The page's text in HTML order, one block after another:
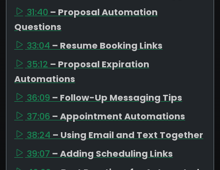
31:40 – Proposal Automation
Questions
33:04 – Resume Booking Links
35:12 – Proposal Expiration
Automations
36:09 – Follow-Up Messaging Tips
37:06 – Appointment Automations
38:24 – Using Email and Text Together
39:07 – Adding Scheduling Links